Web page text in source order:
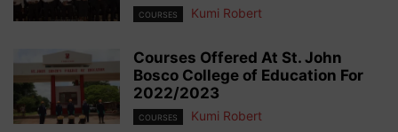
COURSES Kumi Robert
Courses Offered At St. John
Bosco College of Education For
2022/2023
COURSES Kumi Robert